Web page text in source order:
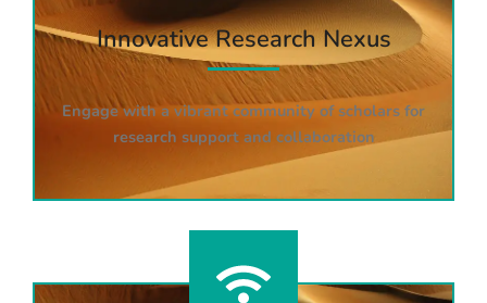
Innovative Research Nexus
Engage with a vibrant community of scholars for
research support and collaboration